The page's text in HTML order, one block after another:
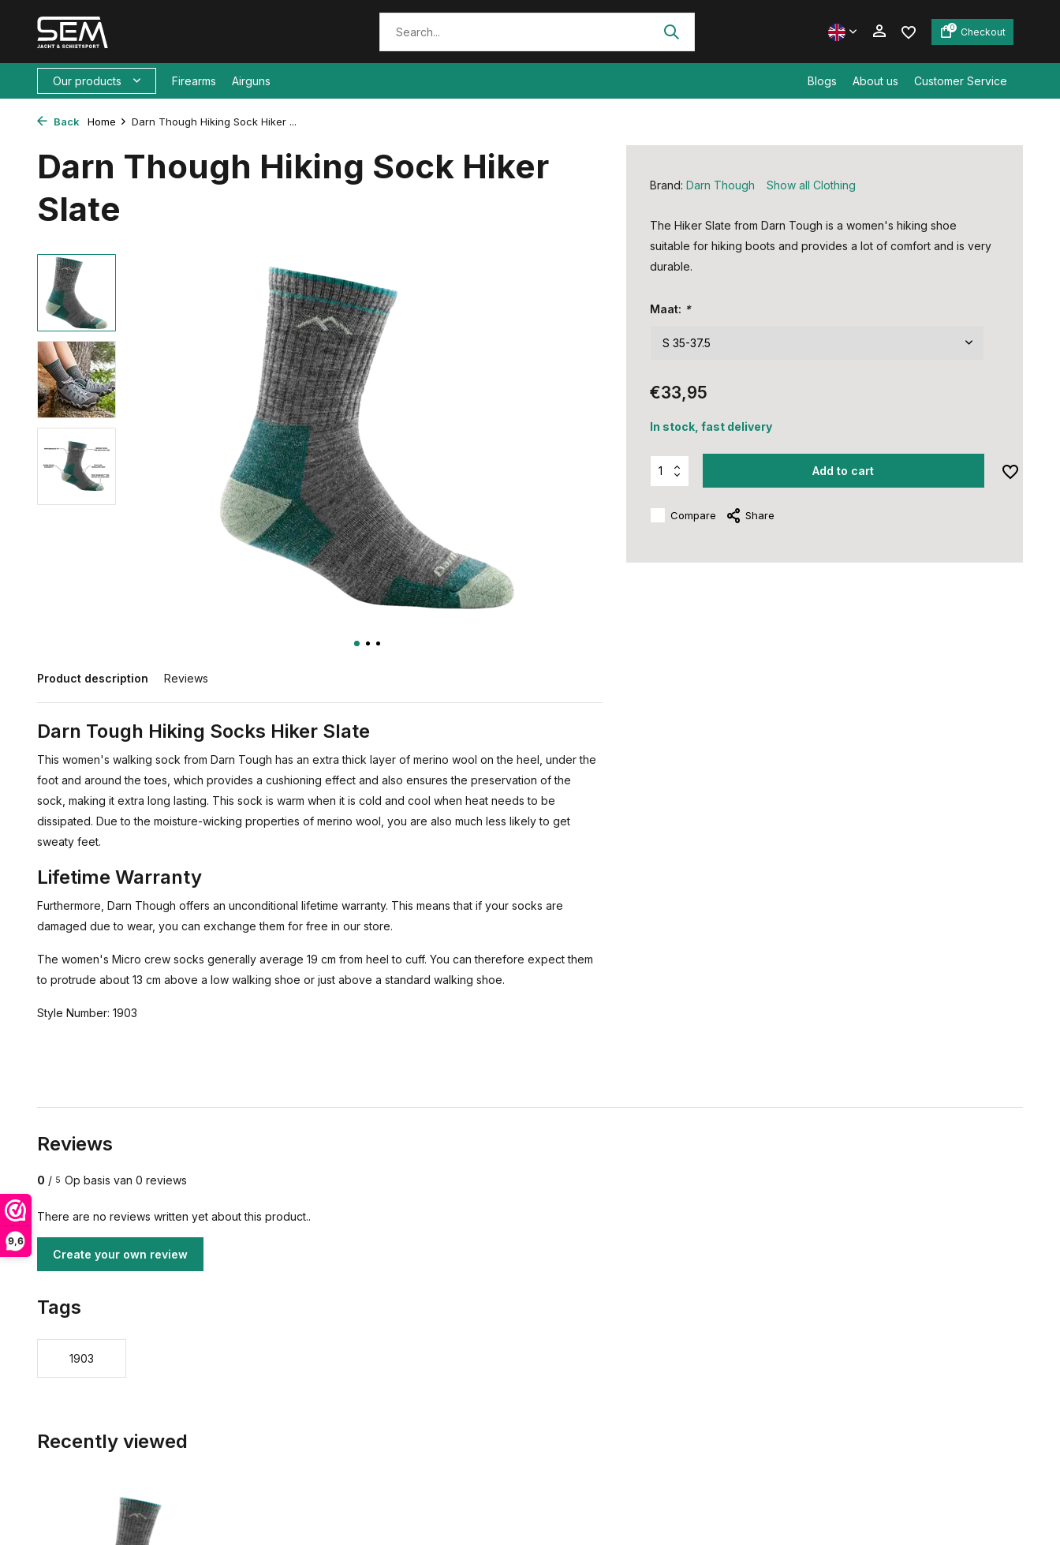
9,6
0 Checkout
Our products Firearms Airguns Blogs About us Customer Service
Back Home Darn Though Hiking Sock Hiker ...
Darn Though Hiking Sock Hiker
Slate
Product description Reviews
Darn Tough Hiking Socks Hiker Slate
This women's walking sock from Darn Tough has an extra thick layer of merino wool on the heel, under the
foot and around the toes, which provides a cushioning effect and also ensures the preservation of the
sock, making it extra long lasting. This sock is warm when it is cold and cool when heat needs to be
dissipated. Due to the moisture-wicking properties of merino wool, you are also much less likely to get
sweaty feet.
Lifetime Warranty
Furthermore, Darn Though offers an unconditional lifetime warranty. This means that if your socks are
damaged due to wear, you can exchange them for free in our store.
The women's Micro crew socks generally average 19 cm from heel to cuff. You can therefore expect them
to protrude about 13 cm above a low walking shoe or just above a standard walking shoe.
Style Number: 1903
Brand: Darn Though Show all Clothing
The Hiker Slate from Darn Tough is a women's hiking shoe
suitable for hiking boots and provides a lot of comfort and is very
durable.
Maat: *
€33,95
In stock, fast delivery
Add to cart
Compare Share
Reviews
0 / 5 Op basis van 0 reviews
There are no reviews written yet about this product..
Create your own review
Tags
1903
Recently viewed